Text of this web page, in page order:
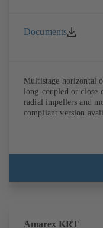
Documents
Multistage horizontal
long-coupled or
radial impellers and
compliant version
Amarex KRT